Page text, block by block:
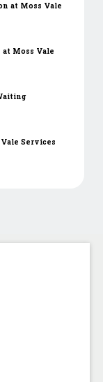
at Moss Vale
Moss Vale
Services